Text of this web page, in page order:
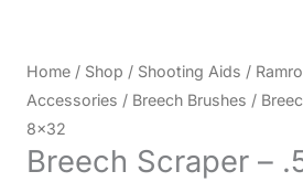
Home / Shop / Shooting Aids /
Accessories / Breech Brushes /
8×32
Breech Scraper –